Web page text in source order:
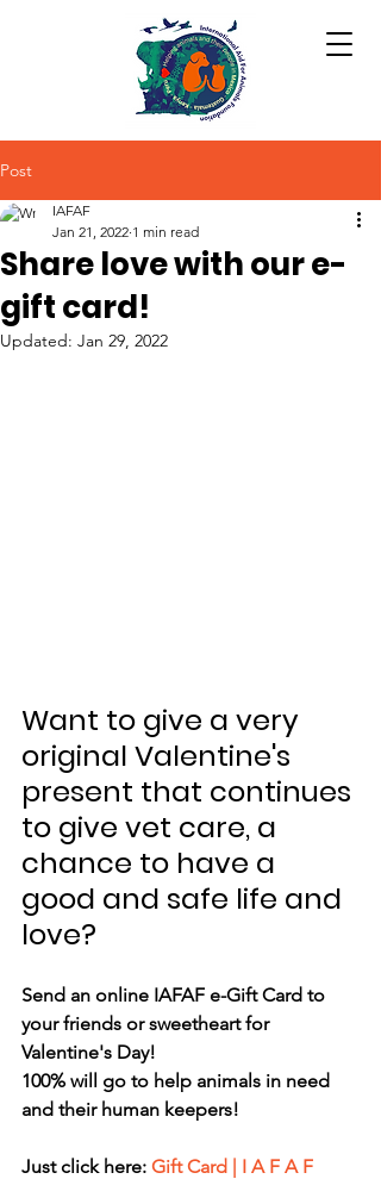
Post
Share love with our e-
gift card!
IAFAF
Jan 21, 2022 1 min read
Updated: Jan 29, 2022
Want to give a very
original Valentine's
present that continues
to give vet care, a
chance to have a
good and safe life and
love?
Send an online IAFAF e-Gift Card to
your friends or sweetheart for
Valentine's Day!
100% will go to help animals in need
and their human keepers!
Just click here: Gift Card | I A F A F